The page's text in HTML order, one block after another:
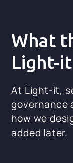
What
Light-it
At Light-it,
governance
how we
added later.